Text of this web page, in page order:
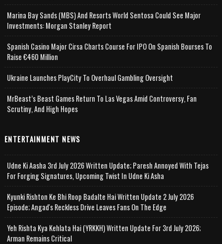
Marina Bay Sands (MBS) And Resorts World Sentosa Could See Major
Investments: Morgan Stanley Report
Spanish Casino Major Cirsa Charts Course For IPO On Spanish Bourses To
Raise €460 Million
Ukraine Launches PlayCity To Overhaul Gambling Oversight
MrBeast’s Beast Games Return To Las Vegas Amid Controversy, Fan
Scrutiny, And High Hopes
ENTERTAINMENT NEWS
Udne Ki Aasha 3rd July 2026 Written Update; Paresh Annoyed With Tejas
For Forging Signatures, Upcoming Twist In Udne Ki Asha
Kyunki Rishton Ke Bhi Roop Badalte Hai Written Update 2 July 2026
Episode; Angad's Reckless Drive Leaves Fans On The Edge
Yeh Rishta Kya Kehlata Hai (YRKKH) Written Update For 3rd July 2026;
Arman Remains Critical